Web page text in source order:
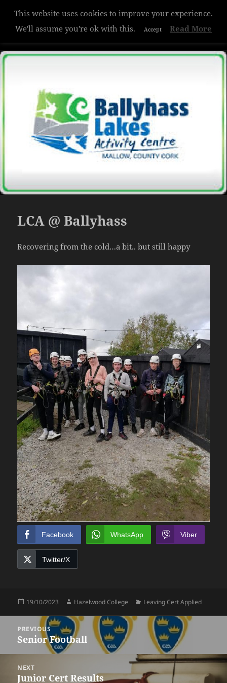
Hazelwood College
WIDGETS
LCA @ Ballyhass
Recovering from the cold…a bit.. but still happy
Facebook WhatsApp Viber
Twitter/X
Posted
19/10/2023 Author
Hazelwood College Categories
Leaving Cert Applied
navigation
PREVIOUS
Previous
post:
Senior Football
NEXT
Next
Junior Cert Results
This website uses cookies to improve your experience.
We'll assume you're ok with this.
Accept Read More